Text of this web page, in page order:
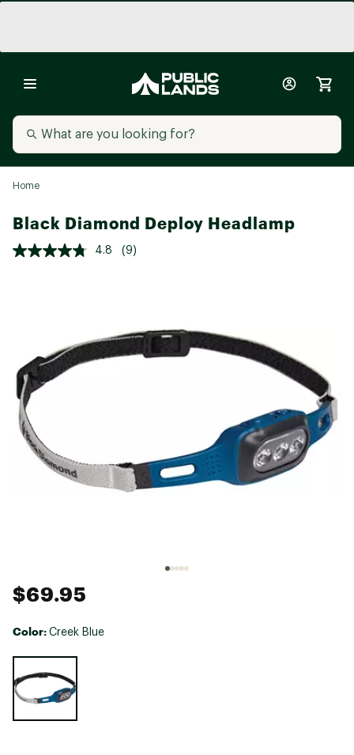
Home
Black Diamond Deploy Headlamp
4.8 (9)
$69.95
Color: Creek Blue